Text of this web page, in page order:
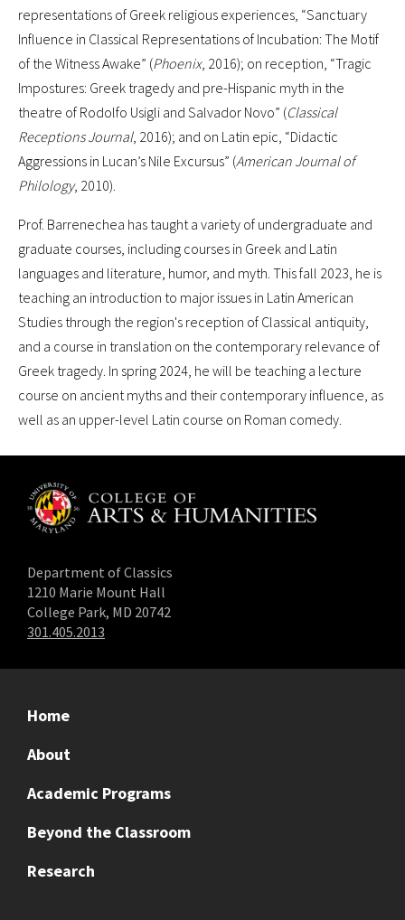
representations of Greek religious experiences, “Sanctuary
Influence in Classical Representations of Incubation: The Motif
of the Witness Awake” (Phoenix, 2016); on reception, “Tragic
Impostures: Greek tragedy and pre-Hispanic myth in the
theatre of Rodolfo Usigli and Salvador Novo” (Classical
Receptions Journal, 2016); and on Latin epic, “Didactic
Aggressions in Lucan’s Nile Excursus” (American Journal of
Philology, 2010).
Prof. Barrenechea has taught a variety of undergraduate and
graduate courses, including courses in Greek and Latin
languages and literature, humor, and myth. This fall 2023, he is
teaching an introduction to major issues in Latin American
Studies through the region's reception of Classical antiquity,
and a course in translation on the contemporary relevance of
Greek tragedy. In spring 2024, he will be teaching a lecture
course on ancient myths and their contemporary influence, as
well as an upper-level Latin course on Roman comedy.
Department of Classics
1210 Marie Mount Hall
College Park, MD 20742
301.405.2013
Home
About
Academic Programs
Beyond the Classroom
Research